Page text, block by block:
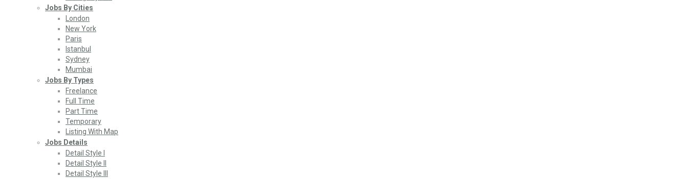
Jobs By Cities
London
New York
Paris
Istanbul
Sydney
Mumbai
Jobs By Types
Freelance
Full Time
Part Time
Temporary
Listing With Map
Jobs Details
Detail Style I
Detail Style II
Detail Style III